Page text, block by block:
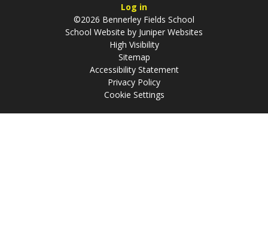
Log in
©2026 Bennerley Fields School
School Website by Juniper Websites
High Visibility
Sitemap
Accessibility Statement
Privacy Policy
Cookie Settings